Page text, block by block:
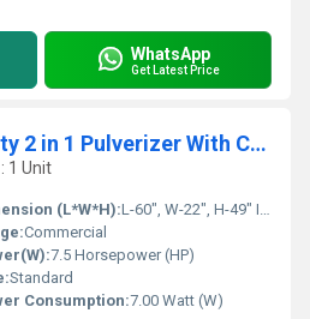
WhatsApp
Get Latest Price
AZC751A Heavy Duty 2 in 1 Pulverizer With Cyclone
1 Unit
(L*W*H):L-60", W-22", H-49" Inch (in)
Commercial
7.5 Horsepower (HP)
Standard
Consumption:7.00 Watt (W)